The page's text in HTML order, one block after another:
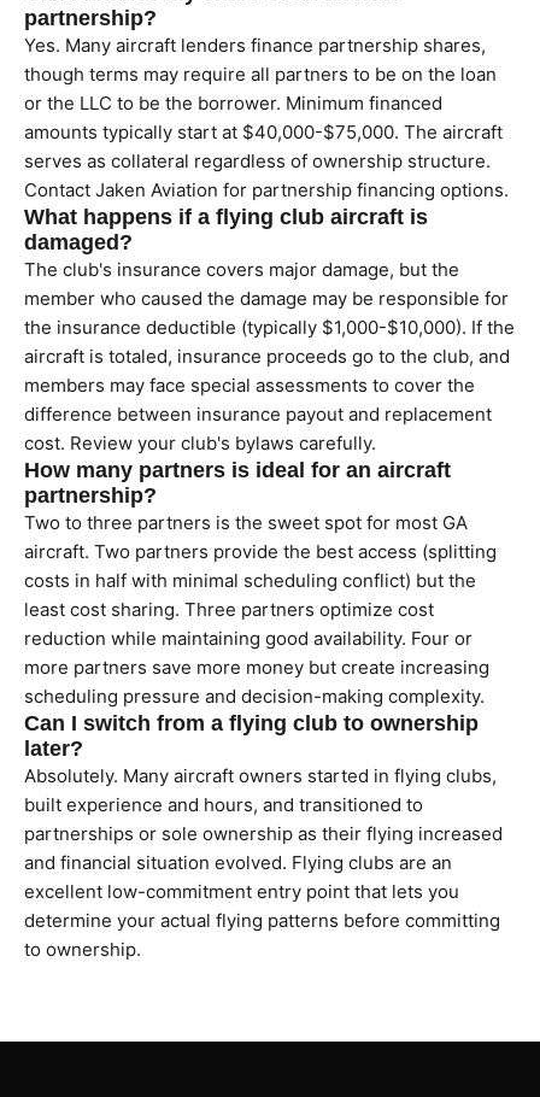
partnership?
Yes. Many aircraft lenders finance partnership shares,
though terms may require all partners to be on the loan
or the LLC to be the borrower. Minimum financed
amounts typically start at $40,000-$75,000. The aircraft
serves as collateral regardless of ownership structure.
Contact Jaken Aviation for partnership financing options.
What happens if a flying club aircraft is
damaged?
The club's insurance covers major damage, but the
member who caused the damage may be responsible for
the insurance deductible (typically $1,000-$10,000). If the
aircraft is totaled, insurance proceeds go to the club, and
members may face special assessments to cover the
difference between insurance payout and replacement
cost. Review your club's bylaws carefully.
How many partners is ideal for an aircraft
partnership?
Two to three partners is the sweet spot for most GA
aircraft. Two partners provide the best access (splitting
costs in half with minimal scheduling conflict) but the
least cost sharing. Three partners optimize cost
reduction while maintaining good availability. Four or
more partners save more money but create increasing
scheduling pressure and decision-making complexity.
Can I switch from a flying club to ownership
later?
Absolutely. Many aircraft owners started in flying clubs,
built experience and hours, and transitioned to
partnerships or sole ownership as their flying increased
and financial situation evolved. Flying clubs are an
excellent low-commitment entry point that lets you
determine your actual flying patterns before committing
to ownership.